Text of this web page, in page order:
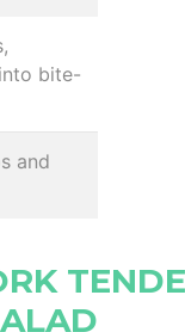
bite-
and